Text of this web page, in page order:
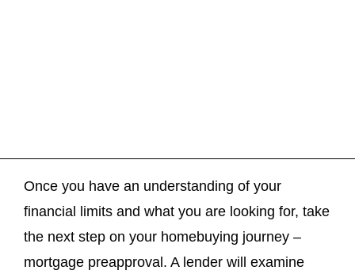
Once you have an understanding of your
financial limits and what you are looking for, take
the next step on your homebuying journey –
mortgage preapproval. A lender will examine